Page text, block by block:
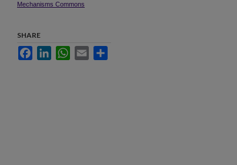
Mechanisms Commons
SHARE
FacebookLinkedInWhatsApp
Email